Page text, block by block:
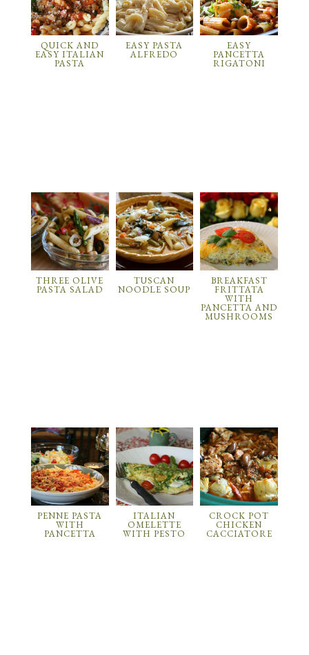
QUICK AND
EASY ITALIAN
PASTA
EASY PASTA
ALFREDO
EASY
PANCETTA
RIGATONI
THREE OLIVE
PASTA SALAD
TUSCAN
NOODLE SOUP
BREAKFAST
FRITTATA
WITH
PANCETTA AND
MUSHROOMS
PENNE PASTA
WITH
PANCETTA
ITALIAN
OMELETTE
WITH PESTO
CROCK POT
CHICKEN
CACCIATORE